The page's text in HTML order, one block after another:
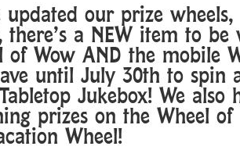
updated our prize
there’s a NEW item to
of Wow AND the mobile
until July 30th to spin
Jukebox! We also
prizes on the Wheel of
Wheel!